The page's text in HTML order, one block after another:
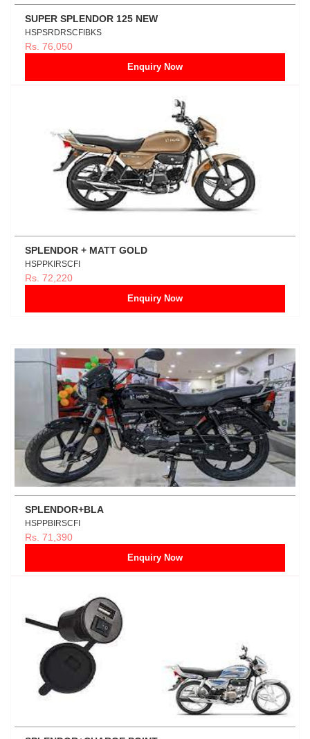
SUPER SPLENDOR 125 NEW
HSPSRDRSCFIBKS
Rs. 76,050
Enquiry Now
SPLENDOR + MATT GOLD
HSPPKIRSCFI
Rs. 72,220
Enquiry Now
SPLENDOR+BLA
HSPPBIRSCFI
Rs. 71,390
Enquiry Now